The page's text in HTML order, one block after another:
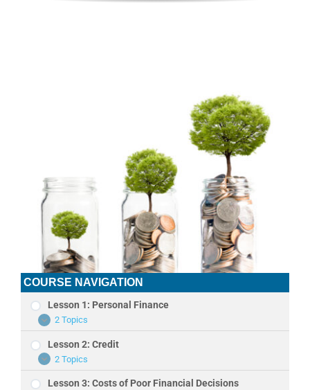
COURSE NAVIGATION
Lesson 1: Personal Finance
Expand
Lesson
1:
Personal
Finance
2 Topics
Lesson 2: Credit
Expand
Lesson
2:
Credit
2 Topics
Lesson 3: Costs of Poor Financial Decisions